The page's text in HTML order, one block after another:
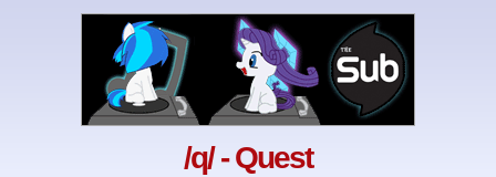
/q/ - Quest